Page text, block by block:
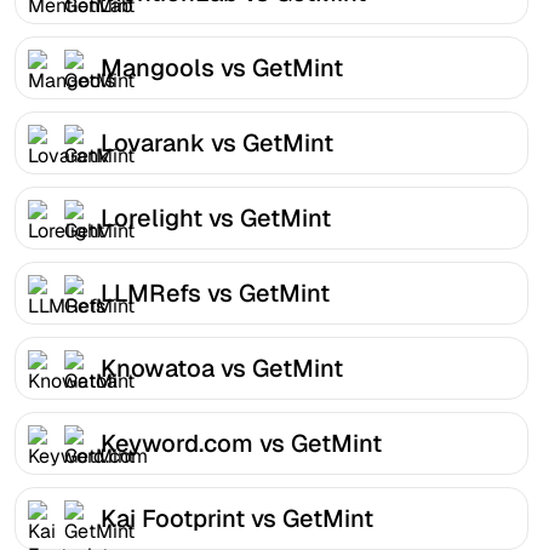
Mangools vs GetMint
Lovarank vs GetMint
Lorelight vs GetMint
LLMRefs vs GetMint
Knowatoa vs GetMint
Keyword.com vs GetMint
Kai Footprint vs GetMint